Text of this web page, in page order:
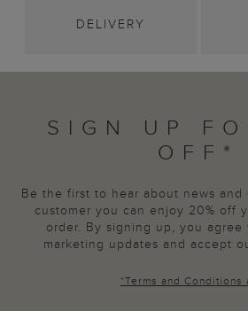
DELIVERY
SIGN UP
OFF*
Be the first to hear about news and
customer you can enjoy 20% off
order. By signing up, you
marketing updates and accept
*Terms and Conditions